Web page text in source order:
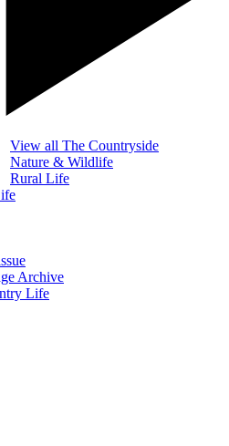
View all The Countryside
Nature & Wildlife
Rural Life
Archive
Life